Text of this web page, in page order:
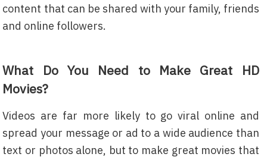
content that can be shared with your family, friends
and online followers.
What Do You Need to Make Great HD
Movies?
Videos are far more likely to go viral online and
spread your message or ad to a wide audience than
text or photos alone, but to make great movies that